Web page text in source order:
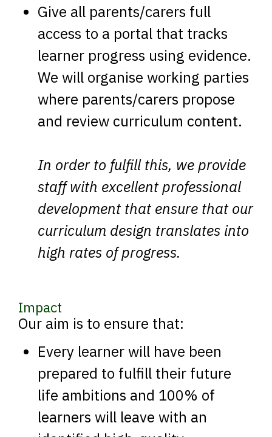
Give all parents/carers full
access to a portal that tracks
learner progress using evidence.
We will organise working parties
where parents/carers propose
and review curriculum content.
In order to fulfill this, we provide
staff with excellent professional
development that ensure that our
curriculum design translates into
high rates of progress.
Impact
Our aim is to ensure that:
Every learner will have been
prepared to fulfill their future
life ambitions and 100% of
learners will leave with an